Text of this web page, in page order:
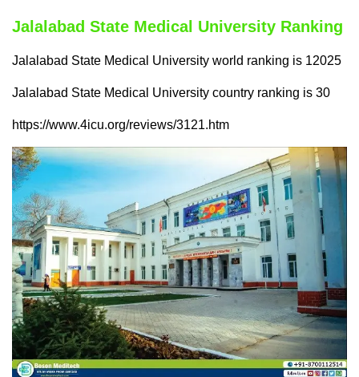
Jalalabad State Medical University Ranking
Jalalabad State Medical University world ranking is 12025
Jalalabad State Medical University country ranking is 30
https://www.4icu.org/reviews/3121.htm